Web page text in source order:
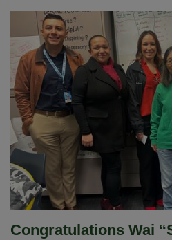
Site
Leads
Fuel
Success
with
Teamwork
and
Care
Congratulations Wai